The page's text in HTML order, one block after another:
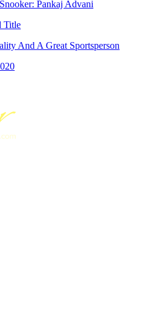
Pankaj Advani
Title
And A Great Sportsperson